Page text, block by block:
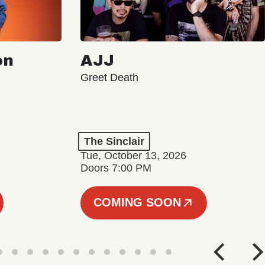
AJJ
Greet Death
The Sinclair
Tue, October 13, 2026
Doors 7:00 PM
COMING SOON